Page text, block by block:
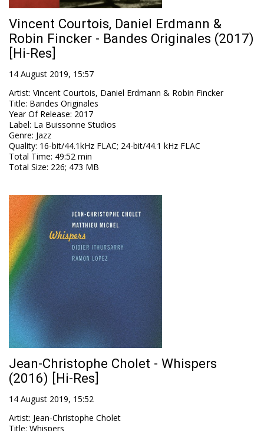
Vincent Courtois, Daniel Erdmann &
Robin Fincker - Bandes Originales (2017)
[Hi-Res]
14 August 2019, 15:57
Artist: Vincent Courtois, Daniel Erdmann & Robin Fincker
Title: Bandes Originales
Year Of Release: 2017
Label: La Buissonne Studios
Genre: Jazz
Quality: 16-bit/44.1kHz FLAC; 24-bit/44.1 kHz FLAC
Total Time: 49:52 min
Total Size: 226; 473 MB
Jean-Christophe Cholet - Whispers
(2016) [Hi-Res]
14 August 2019, 15:52
Artist: Jean-Christophe Cholet
Title: Whispers